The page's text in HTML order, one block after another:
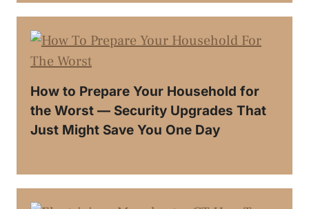
How to Prepare Your Household for
the Worst — Security Upgrades That
Just Might Save You One Day